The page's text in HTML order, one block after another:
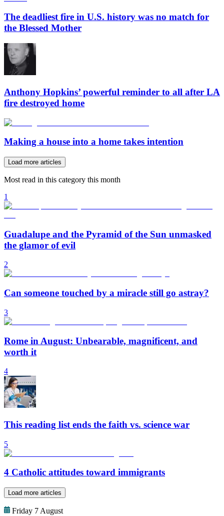
The deadliest fire in U.S. history was no match for
the Blessed Mother
Anthony Hopkins’ powerful reminder to all after LA
fire destroyed home
Making a house into a home takes intention
Load more articles
Most read in this category this month
1
Guadalupe and the Pyramid of the Sun unmasked
the glamor of evil
2
Can someone touched by a miracle still go astray?
3
Rome in August: Unbearable, magnificent, and
worth it
4
This reading list ends the faith vs. science war
5
4 Catholic attitudes toward immigrants
Load more articles
Friday 7 August